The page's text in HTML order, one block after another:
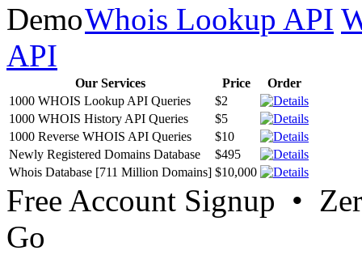
Whois Lookup API
API
Our Services Price
Order
1000 WHOIS Lookup API Queries
$2
1000 WHOIS History API Queries
$5
1000 Reverse WHOIS API Queries
$10
Newly Registered Domains Database
$495
Whois Database [711 Million Domains] $10,000
Free Account Signup •
Go